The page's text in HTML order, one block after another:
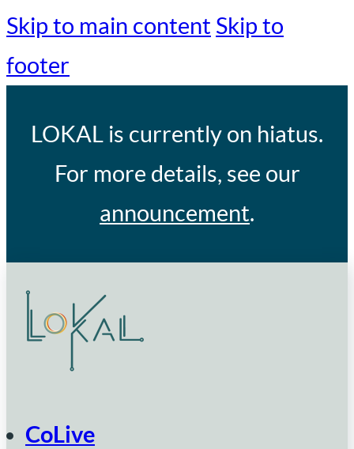
Skip to main content Skip to
footer
LOKAL is currently on hiatus.
For more details, see our
announcement.
CoLive